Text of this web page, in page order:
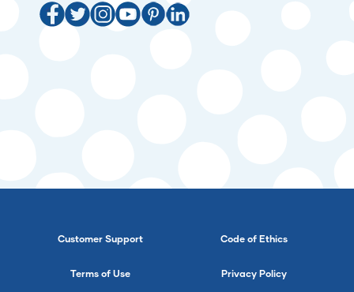
Customer Support Code of Ethics
Terms of Use Privacy Policy